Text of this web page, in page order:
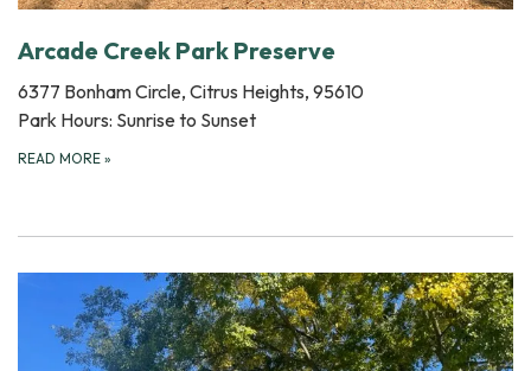
Arcade Creek Park Preserve
6377 Bonham Circle, Citrus Heights, 95610
Park Hours: Sunrise to Sunset
READ MORE »